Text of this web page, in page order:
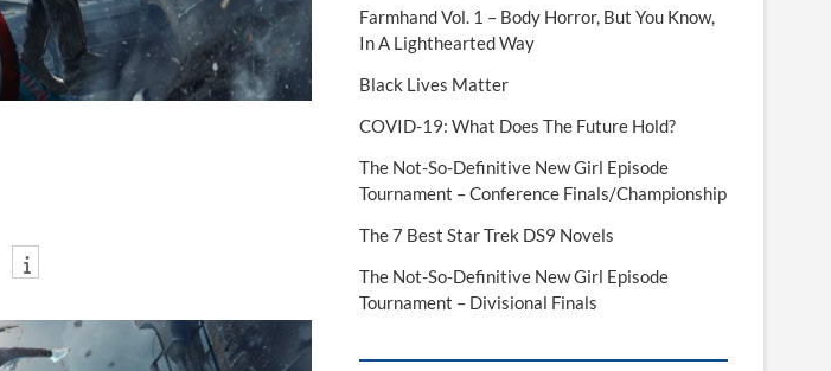
Farmhand Vol. 1 – Body Horror, But You Know,
In A Lighthearted Way
Black Lives Matter
COVID-19: What Does The Future Hold?
The Not-So-Definitive New Girl Episode
Tournament – Conference Finals/Championship
The 7 Best Star Trek DS9 Novels
The Not-So-Definitive New Girl Episode
Tournament – Divisional Finals